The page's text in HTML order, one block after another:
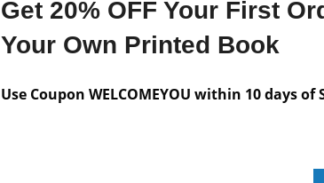
Get 20% OFF Your First
Your Own Printed Book
Use Coupon WELCOMEYOU within 10 days of
No author messages are available